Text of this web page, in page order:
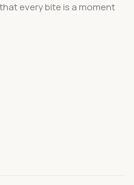
every bite is a moment